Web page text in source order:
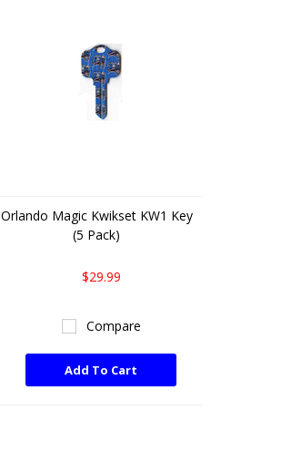
Orlando Magic Kwikset KW1 Key
(5 Pack)
$29.99
Compare
Add To Cart